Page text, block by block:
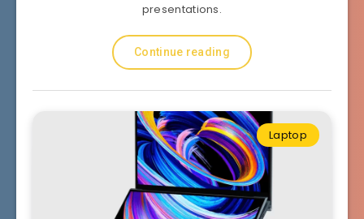
presentations.
Continue reading
Laptop